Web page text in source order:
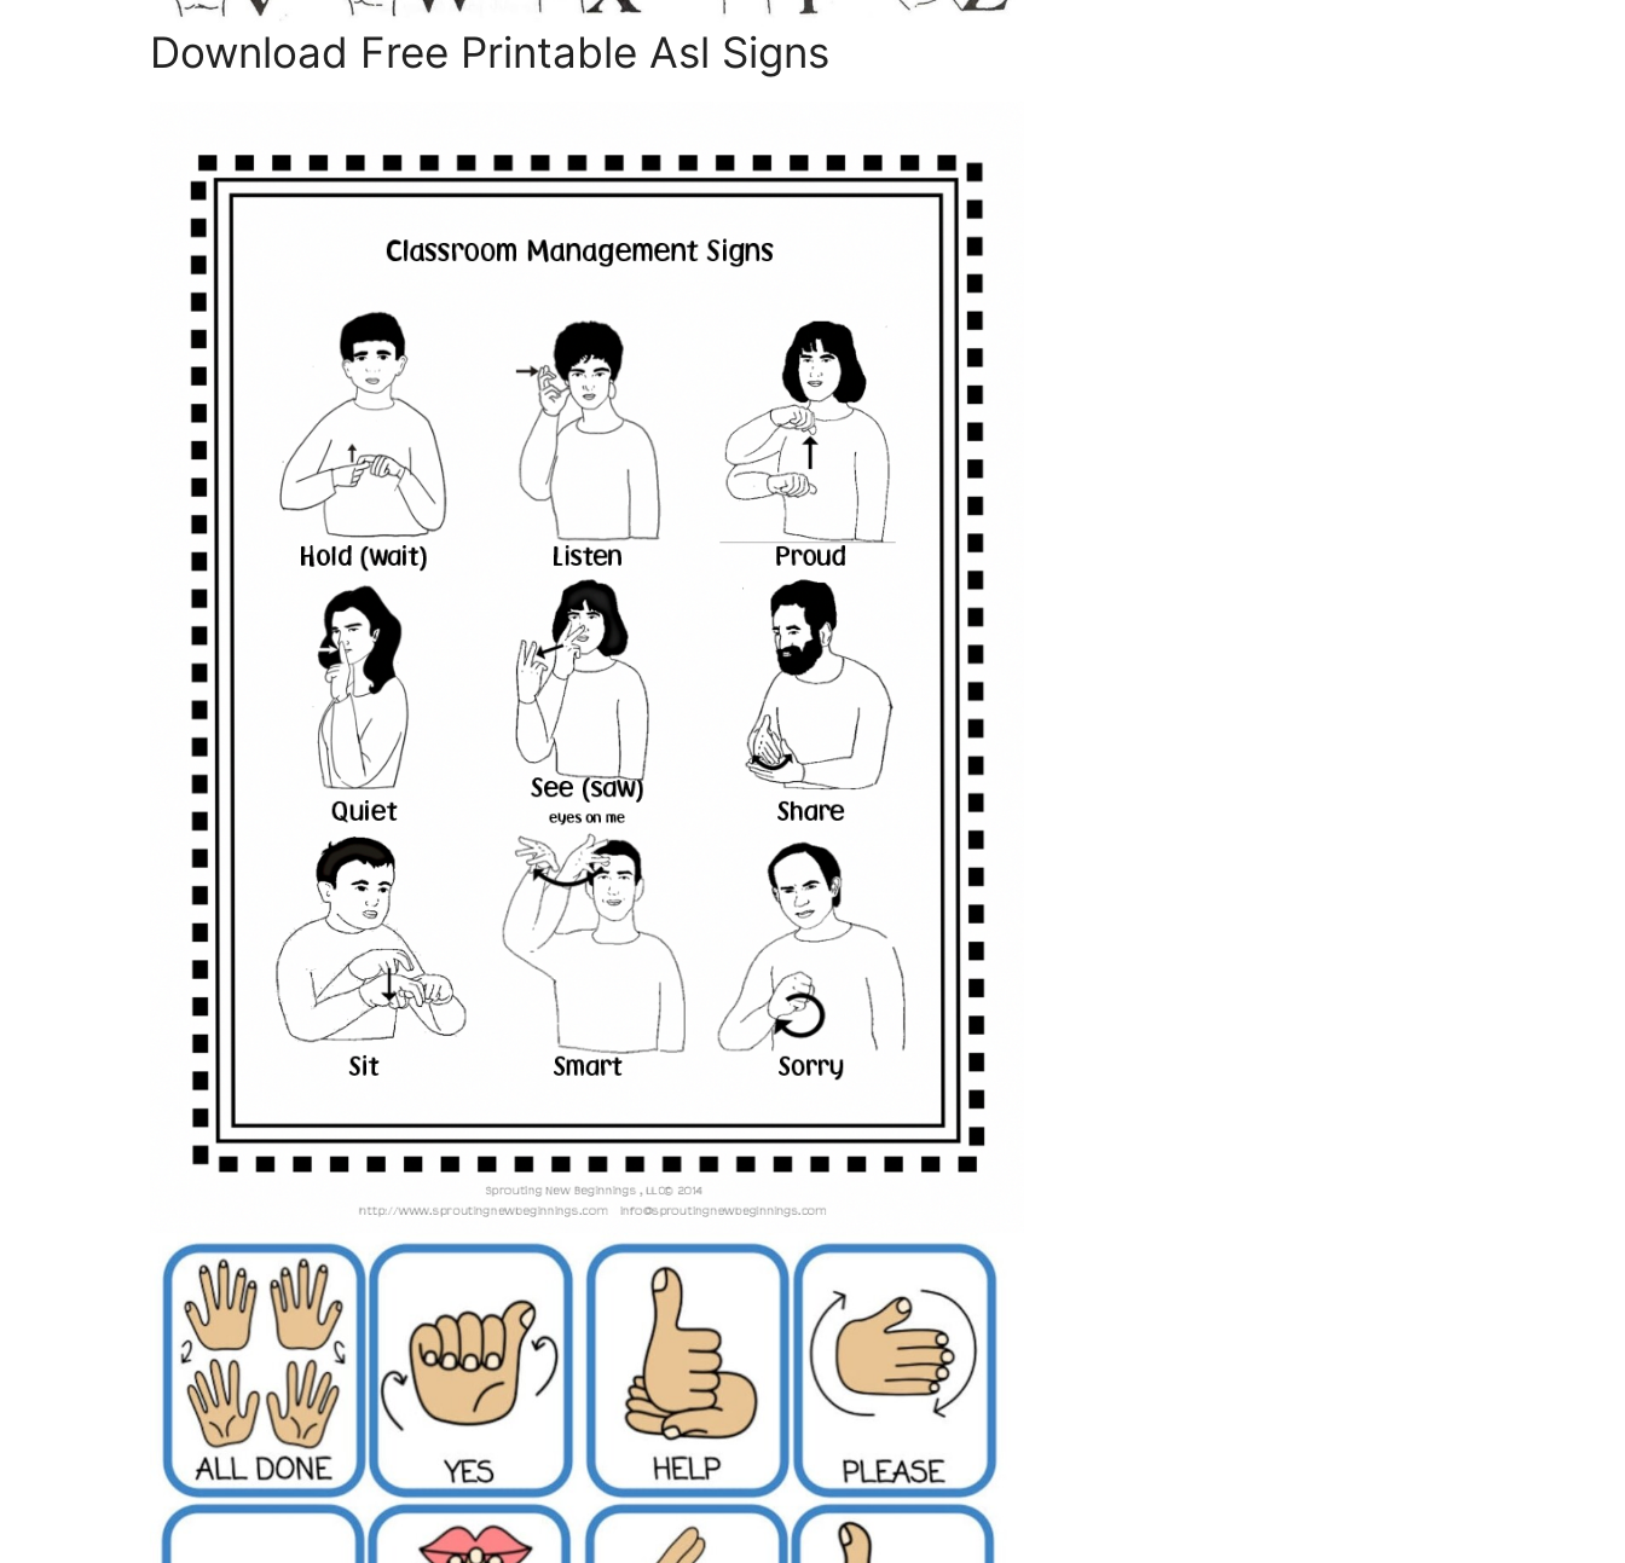
Download Free Printable Asl Signs